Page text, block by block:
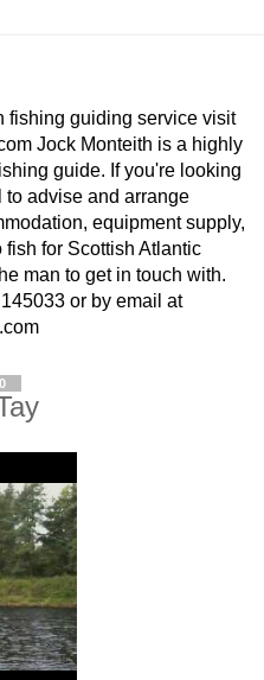
fishing guiding service visit
Jock Monteith is a highly
guide. If you're looking
advise and arrange
equipment supply,
for Scottish Atlantic
man to get in touch with.
or by email at